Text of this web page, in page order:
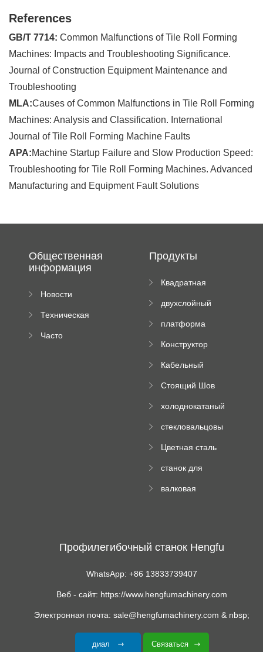
References
GB/T 7714: Common Malfunctions of Tile Roll Forming
Machines: Impacts and Troubleshooting Significance.
Journal of Construction Equipment Maintenance and
Troubleshooting
MLA:Causes of Common Malfunctions in Tile Roll Forming
Machines: Analysis and Classification. International
Journal of Tile Roll Forming Machine Faults
APA:Machine Startup Failure and Slow Production Speed:
Troubleshooting for Tile Roll Forming Machines. Advanced
Manufacturing and Equipment Fault Solutions
Общественная
информация
Новости
Техническая
Часто
Продукты
Квадратная
машина
двухслойный
пресс
платформа
роликового
Конструктор
трубы
Кабельный
формируя
Стоящий Шов
Машина
холоднокатаный
станок
стекловальцовы
Цветная сталь
машина
станок для
трапециевидных
валковая
Профилегибочный станок Hengfu
WhatsApp: +86 13833739407
Веб - сайт: https://www.hengfumachinery.com
Электронная почта: sale@hengfumachinery.com & nbsp;
диал Связаться